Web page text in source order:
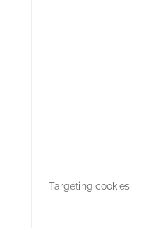
Targeting cookies